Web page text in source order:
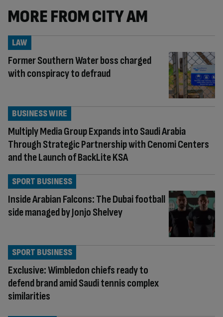
MORE FROM CITY AM
Former Southern Water boss charged
with conspiracy to defraud
LAW
Multiply Media Group Expands into Saudi Arabia
Through Strategic Partnership with Cenomi Centers
and the Launch of BackLite KSA
BUSINESS WIRE
Inside Arabian Falcons: The Dubai football
side managed by Jonjo Shelvey
SPORT BUSINESS
Exclusive: Wimbledon chiefs ready to
defend brand amid Saudi tennis complex
similarities
SPORT BUSINESS